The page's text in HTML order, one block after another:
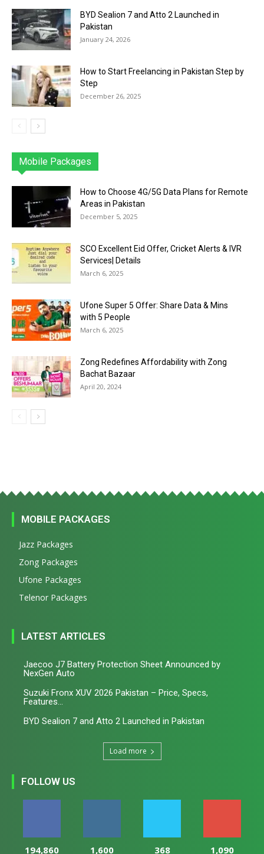
BYD Sealion 7 and Atto 2 Launched in
Pakistan
January 24, 2026
How to Start Freelancing in Pakistan Step by
Step
December 26, 2025
Mobile Packages
Jazz Telenor
How to Choose 4G/5G Data Plans for Remote
Areas in Pakistan
December 5, 2025
SCO Excellent Eid Offer, Cricket Alerts & IVR
Services| Details
March 6, 2025
Ufone Super 5 Offer: Share Data & Mins
with 5 People
March 6, 2025
Zong Redefines Affordability with Zong
Bachat Bazaar
April 20, 2024
MOBILE PACKAGES
Jazz Packages
Zong Packages
Ufone Packages
Telenor Packages
LATEST ARTICLES
Jaecoo J7 Battery Protection Sheet Announced by
NexGen Auto
Suzuki Fronx XUV 2026 Pakistan – Price, Specs,
Features...
BYD Sealion 7 and Atto 2 Launched in Pakistan
Load more
FOLLOW US
194,860 1,600 368 1,090